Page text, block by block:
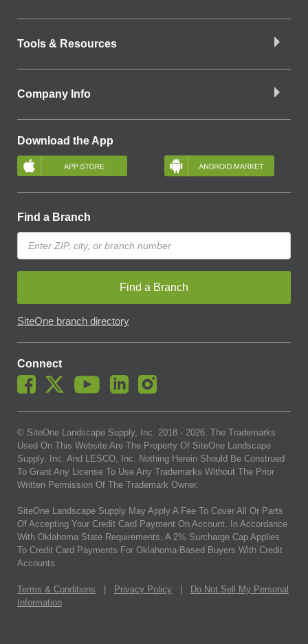
Tools & Resources
Company Info
Download the App
Find a Branch
Find a Branch
SiteOne branch directory
Connect
© SiteOne Landscape Supply, Inc. 2018 - 2026. The Trademarks
Used On This Website Are The Property Of SiteOne Landscape
Supply, Inc. And LESCO, Inc. Nothing Herein Should Be Construed
To Grant Any License To Use Any Trademarks Without The Prior
Written Permission Of The Trademark Owner.
SiteOne Landscape Supply May Apply A Fee To Cover All Or Parts
Of Accepting Your Credit Card Payment On Account. In Accordance
With Oklahoma State Requirements, A 2% Surcharge Cap Applies
To Credit Card Payments For Oklahoma-Based Buyers With Credit
Accounts.
Terms & Conditions Privacy Policy
Do Not Sell My Personal
Information